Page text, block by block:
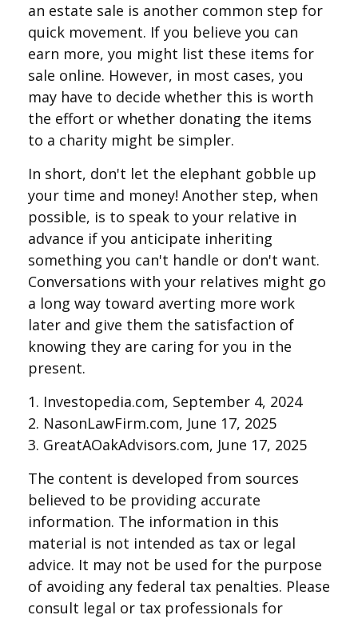
an estate sale is another common step for
quick movement. If you believe you can
earn more, you might list these items for
sale online. However, in most cases, you
may have to decide whether this is worth
the effort or whether donating the items
to a charity might be simpler.
In short, don't let the elephant gobble up
your time and money! Another step, when
possible, is to speak to your relative in
advance if you anticipate inheriting
something you can't handle or don't want.
Conversations with your relatives might go
a long way toward averting more work
later and give them the satisfaction of
knowing they are caring for you in the
present.
1. Investopedia.com, September 4, 2024
2. NasonLawFirm.com, June 17, 2025
3. GreatAOakAdvisors.com, June 17, 2025
The content is developed from sources
believed to be providing accurate
information. The information in this
material is not intended as tax or legal
advice. It may not be used for the purpose
of avoiding any federal tax penalties. Please
consult legal or tax professionals for